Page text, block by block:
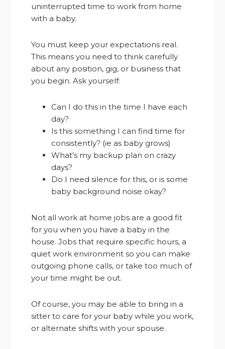
uninterrupted time to work from home
with a baby.
You must keep your expectations real.
This means you need to think carefully
about any position, gig, or business that
you begin. Ask yourself:
Can I do this in the time I have each
day?
Is this something I can find time for
consistently? (ie as baby grows)
What’s my backup plan on crazy
days?
Do I need silence for this, or is some
baby background noise okay?
Not all work at home jobs are a good fit
for you when you have a baby in the
house. Jobs that require specific hours, a
quiet work environment so you can make
outgoing phone calls, or take too much of
your time might be out.
Of course, you may be able to bring in a
sitter to care for your baby while you work,
or alternate shifts with your spouse.